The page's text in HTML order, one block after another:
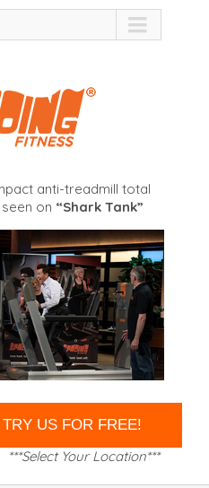
anti-treadmill total
on “Shark Tank”
***Select Your Location***